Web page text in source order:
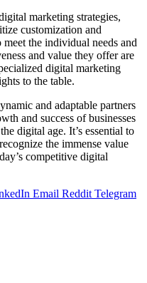
marketing strategies,
customization and
the individual needs and
and value they offer are
digital marketing
to the table.
and adaptable partners
and success of businesses
digital age. It’s essential to
the immense value
competitive digital
Email Reddit Telegram